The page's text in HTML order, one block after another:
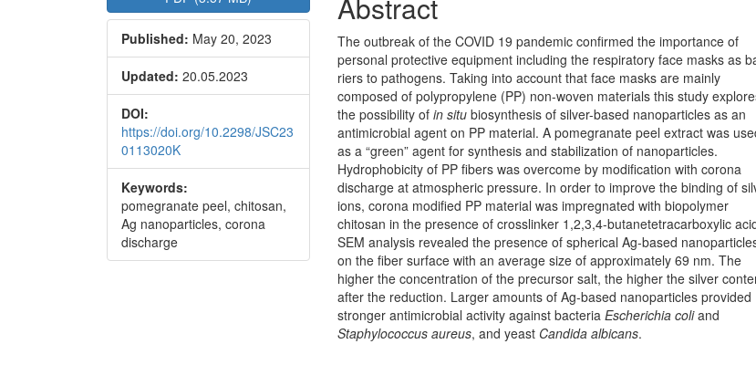
Published: May 20, 2023
Updated: 20.05.2023
DOI:
https://doi.org/10.2298/JSC23
0113020K
Keywords:
pomegranate peel, chitosan,
Ag nanoparticles, corona
discharge
The outbreak of the COVID 19 pandemic confirmed the importance of
personal protective equipment including the respiratory face masks as
riers to pathogens. Taking into account that face masks are mainly
composed of polypropylene (PP) non-woven materials this study
the possibility ofin situ biosynthesis of silver-based nanoparticles as an
antimicrobial agent on PP material. A pomegranate peel extract was
as a “green” agent for syn­thesis and stabilization of nanoparticles.
Hydrophobicity of PP fibers was over­come by modification with corona
discharge at atmospheric pressure. In order to improve the binding of
ions, corona modified PP material was impreg­nated with biopolymer
chitosan in the presence of crosslinker 1,2,3,4-butane­tetracarboxylic
SEM analysis revealed the presence of spherical Ag-based
on the fiber surface with an average size of approximately 69 nm. The
higher the concentration of the precursor salt, the higher the silver
after the reduction. Larger amounts of Ag-based nanoparticles provided
stronger antimicrobial activity against bacteriaEscherichia coliand
Staphylococcus aureus, and yeast Candida albicans.